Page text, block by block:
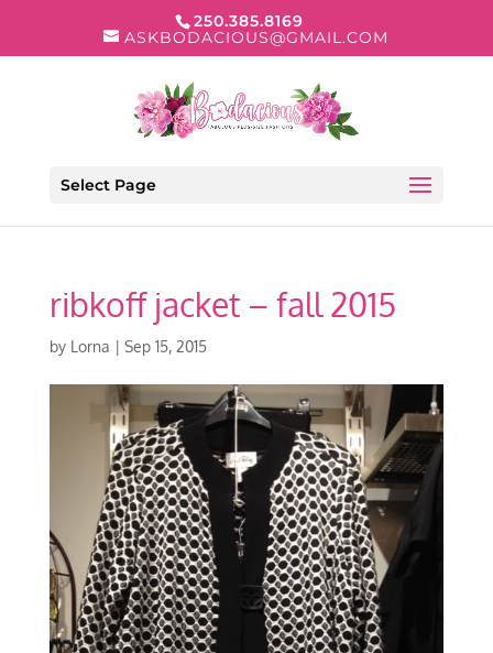
250.385.8169
ASKBODACIOUS@GMAIL.COM
Select Page
ribkoff jacket – fall 2015
by Lorna | Sep 15, 2015